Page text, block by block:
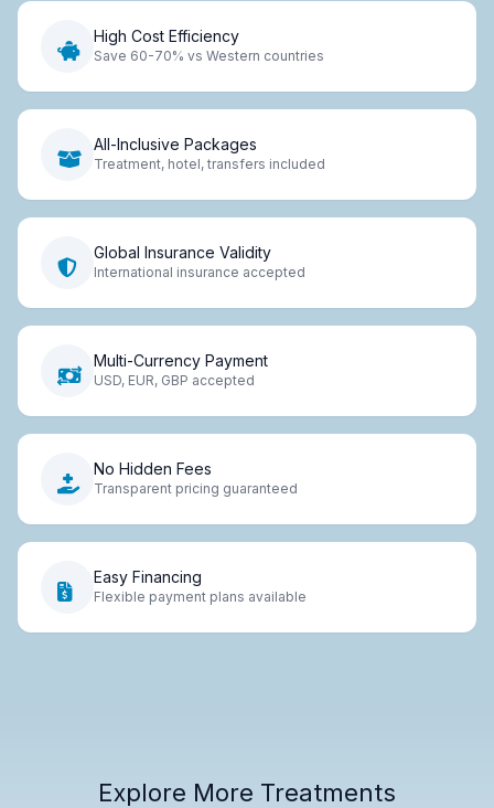
High Cost Efficiency
Save 60-70% vs Western countries
All-Inclusive Packages
Treatment, hotel, transfers included
Global Insurance Validity
International insurance accepted
Multi-Currency Payment
USD, EUR, GBP accepted
No Hidden Fees
Transparent pricing guaranteed
Easy Financing
Flexible payment plans available
Explore More Treatments